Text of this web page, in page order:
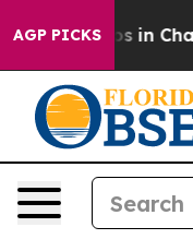
AGP PICKS
Chaos in